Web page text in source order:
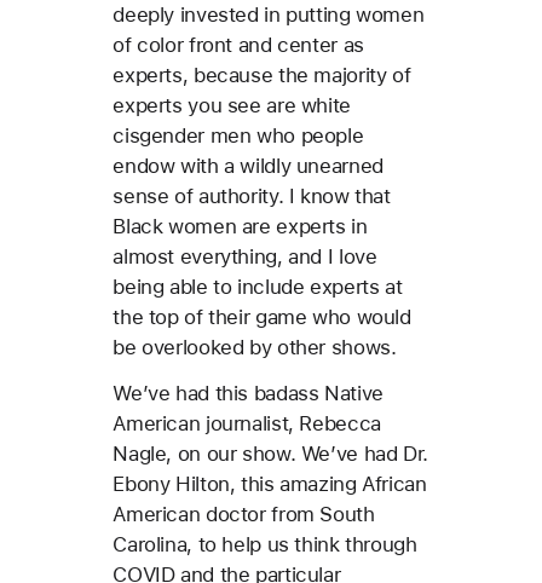
deeply invested in putting women
of color front and center as
experts, because the majority of
experts you see are white
cisgender men who people
endow with a wildly unearned
sense of authority. I know that
Black women are experts in
almost everything, and I love
being able to include experts at
the top of their game who would
be overlooked by other shows.
We’ve had this badass Native
American journalist, Rebecca
Nagle, on our show. We’ve had Dr.
Ebony Hilton, this amazing African
American doctor from South
Carolina, to help us think through
COVID and the particular